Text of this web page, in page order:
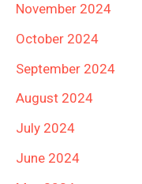
November 2024
October 2024
September 2024
August 2024
July 2024
June 2024